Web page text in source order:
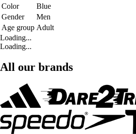
Color
Blue
Gender
Men
Age group Adult
Loading...
Loading...
All our brands